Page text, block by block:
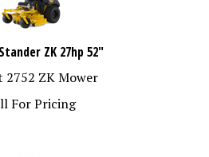
ZK 27hp 52"
ZK Mower
For Pricing